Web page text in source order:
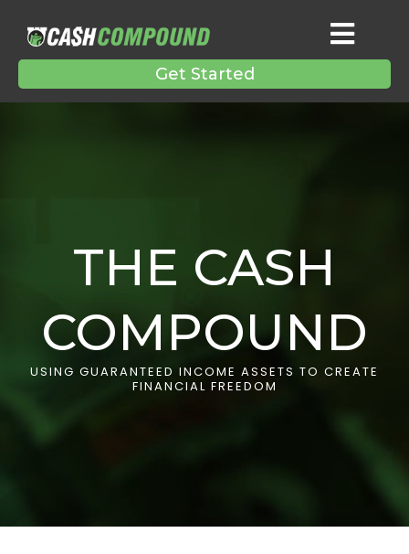
Get Started
THE CASH
COMPOUND
USING GUARANTEED INCOME ASSETS TO CREATE
FINANCIAL FREEDOM